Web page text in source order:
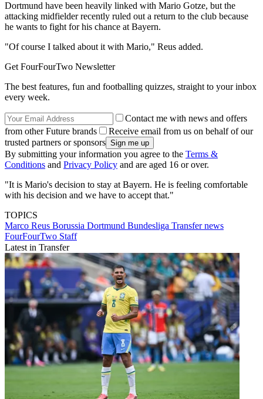
Dortmund have been heavily linked with Mario Gotze, but the
attacking midfielder recently ruled out a return to the club because
he wants to fight for his chance at Bayern.
"Of course I talked about it with Mario," Reus added.
Get FourFourTwo Newsletter
The best features, fun and footballing quizzes, straight to your inbox
every week.
Contact me with news and offers
from other Future brands
Receive email from us on behalf of our
trusted partners or sponsors
By submitting your information you agree to the Terms &
Conditions and Privacy Policy and are aged 16 or over.
"It is Mario's decision to stay at Bayern. He is feeling comfortable
with his decision and we have to accept that."
TOPICS
Marco Reus Borussia Dortmund Bundesliga Transfer news
FourFourTwo Staff
Latest in Transfer